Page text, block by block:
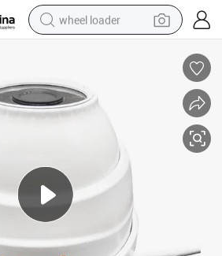
wheel loader
crawler excavator
running shoe
sport shoe
perfume